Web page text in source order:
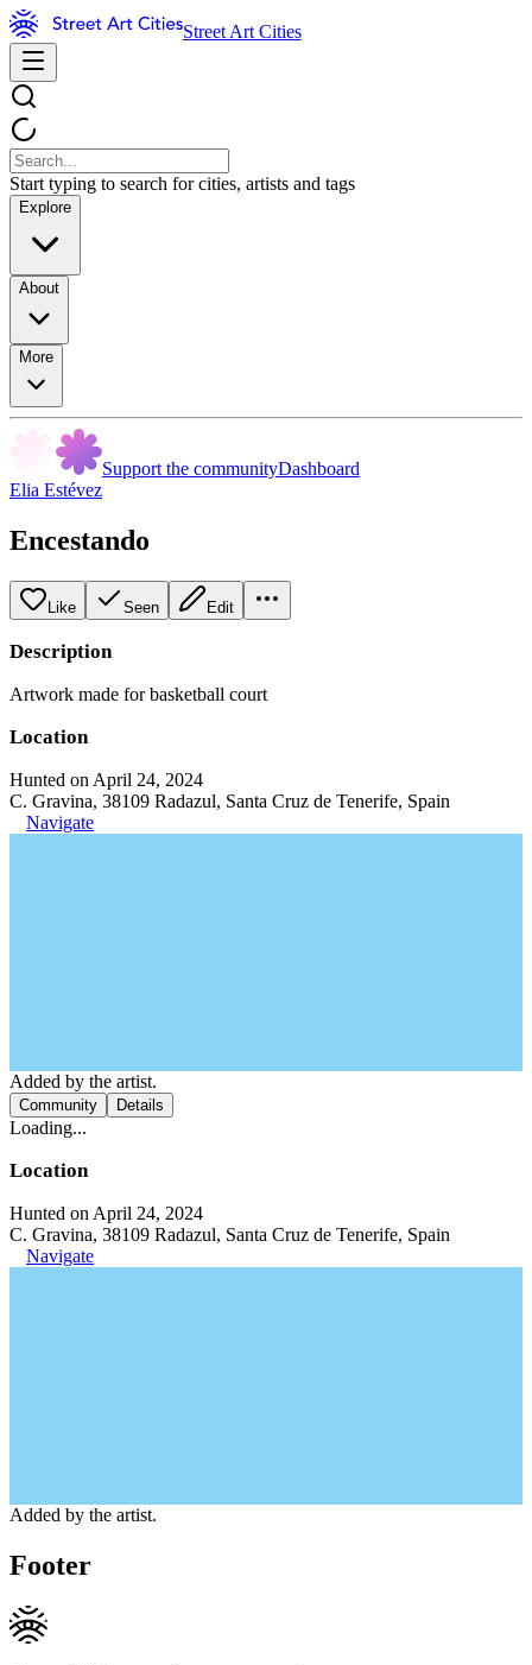
Street Art Cities
Start typing to search for cities, artists and tags
Explore
About
More
Support the communityDashboard
Elia Estévez
Encestando
Like Seen Edit
Description
Artwork made for basketball court
Location
Hunted on April 24, 2024
C. Gravina, 38109 Radazul, Santa Cruz de Tenerife, Spain
Navigate
Added by the artist.
Community Details
Loading...
Location
Hunted on April 24, 2024
C. Gravina, 38109 Radazul, Santa Cruz de Tenerife, Spain
Navigate
Added by the artist.
Footer